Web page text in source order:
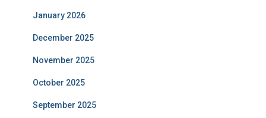
January 2026
December 2025
November 2025
October 2025
September 2025